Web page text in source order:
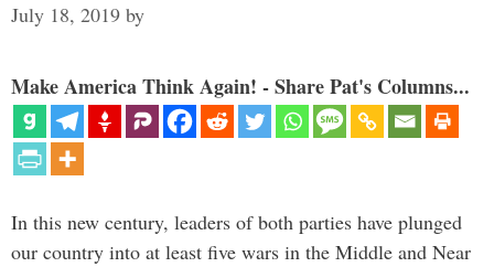
July 18, 2019 by
Make America Think Again! - Share Pat's Columns...
In this new century, leaders of both parties have plunged
our country into at least five wars in the Middle and Near